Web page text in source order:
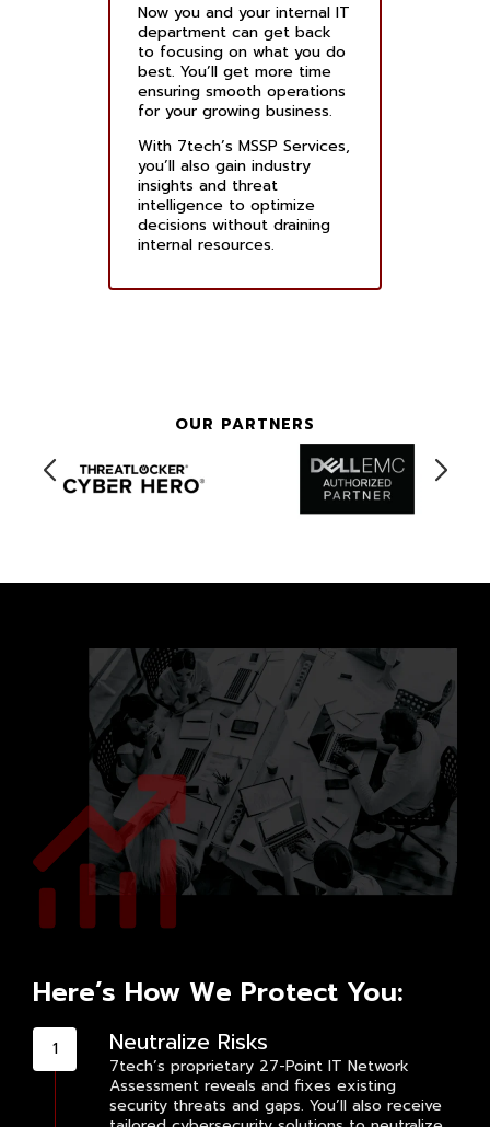
Now you and your internal IT
department can get back
to focusing on what you do
best. You’ll get more time
ensuring smooth operations
for your growing business.
With 7tech’s MSSP Services,
you’ll also gain industry
insights and threat
intelligence to optimize
decisions without draining
internal resources.
OUR PARTNERS
Here’s How We Protect You:
Neutralize Risks
7tech’s proprietary 27-Point IT Network
Assessment reveals and fixes existing
security threats and gaps. You’ll also receive